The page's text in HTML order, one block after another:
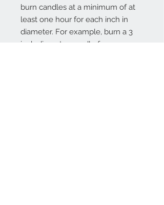
burn candles at a minimum of at
least one hour for each inch in
diameter. For example, burn a 3
inch diameter candle for a